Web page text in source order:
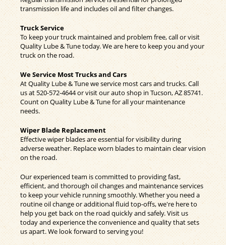
transmission life and includes oil and filter changes.
Truck Service
To keep your truck maintained and problem free, call or visit
Quality Lube & Tune today. We are here to keep you and your
truck on the road.
We Service Most Trucks and Cars
At Quality Lube & Tune we service most cars and trucks. Call
us at520-572-4644or visit our auto shop in Tucson, AZ 85741.
Count on Quality Lube & Tune for all your maintenance
needs.
Wiper Blade Replacement
Effective wiper blades are essential for visibility during
adverse weather. Replace worn blades to maintain clear vision
on the road.
Our experienced team is committed to providing fast,
efficient, and thorough oil changes and maintenance services
to keep your vehicle running smoothly. Whether you need a
routine oil change or additional fluid top-offs, we're here to
help you get back on the road quickly and safely. Visit us
today and experience the convenience and quality that sets
us apart. We look forward to serving you!